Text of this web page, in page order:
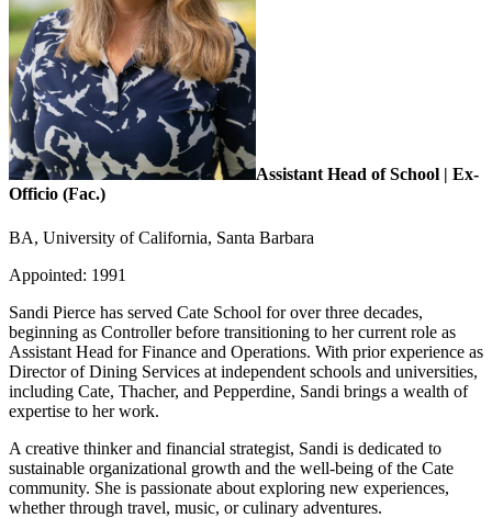
Assistant Head of School | Ex-
Officio (Fac.)
BA, University of California, Santa Barbara
Appointed: 1991
Sandi Pierce has served Cate School for over three decades,
beginning as Controller before transitioning to her current role as
Assistant Head for Finance and Operations. With prior experience as
Director of Dining Services at independent schools and universities,
including Cate, Thacher, and Pepperdine, Sandi brings a wealth of
expertise to her work.
A creative thinker and financial strategist, Sandi is dedicated to
sustainable organizational growth and the well-being of the Cate
community. She is passionate about exploring new experiences,
whether through travel, music, or culinary adventures.